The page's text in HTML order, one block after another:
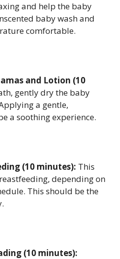
and help the baby
baby wash and
comfortable.
and Lotion (10
gently dry the baby
a gentle,
a soothing experience.
(10 minutes): This
depending on
This should be the
(10 minutes):